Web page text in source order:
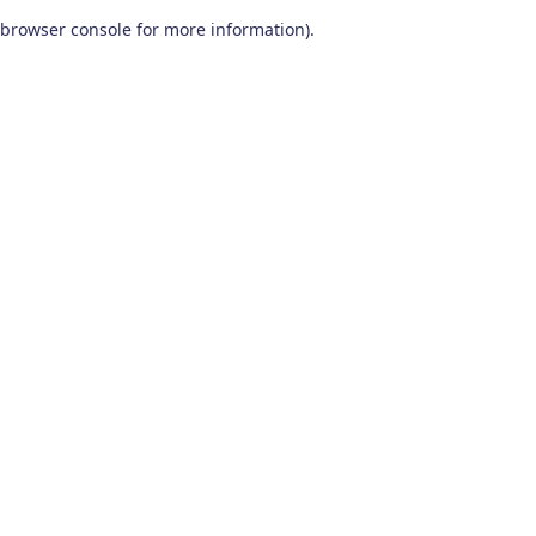
browser console for more information).